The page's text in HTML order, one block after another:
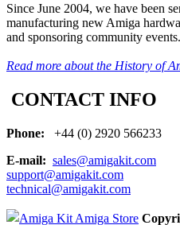
Since June 2004, we have been
manufacturing new Amiga
and sponsoring community events.
Read more about the History of
CONTACT INFO
Phone:
+44 (0) 2920 566233
E-mail: sales@amigakit.com
support@amigakit.com
technical@amigakit.com